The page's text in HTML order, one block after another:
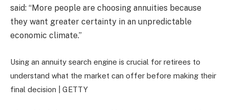
said: “More people are choosing annuities because
they want greater certainty in an unpredictable
economic climate.”
Using an annuity search engine is crucial for retirees to
understand what the market can offer before making their
final decision | GETTY